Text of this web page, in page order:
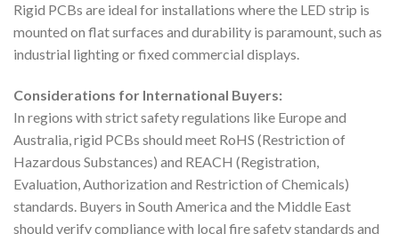
Rigid PCBs are ideal for installations where the LED strip is
mounted on flat surfaces and durability is paramount, such as
industrial lighting or fixed commercial displays.
Considerations for International Buyers:
In regions with strict safety regulations like Europe and
Australia, rigid PCBs should meet RoHS (Restriction of
Hazardous Substances) and REACH (Registration,
Evaluation, Authorization and Restriction of Chemicals)
standards. Buyers in South America and the Middle East
should verify compliance with local fire safety standards and